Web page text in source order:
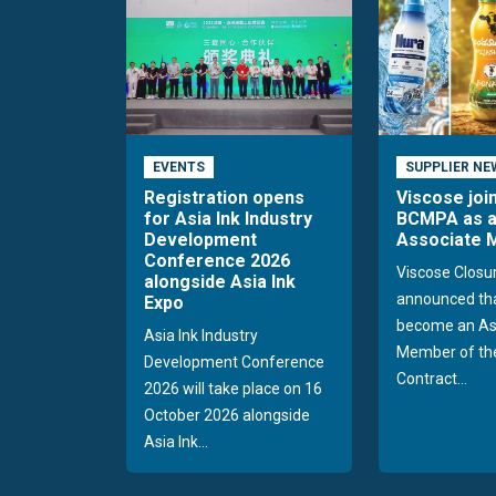
EVENTS
Registration opens
for Asia Ink Industry
Development
Conference 2026
alongside Asia Ink
Expo
Asia Ink Industry
Development Conference
2026 will take place on 16
October 2026 alongside
Asia Ink...
SUPPLIER
Viscose
BCMPA as
Associate
Viscose
announced
become an
Member of
Contract...